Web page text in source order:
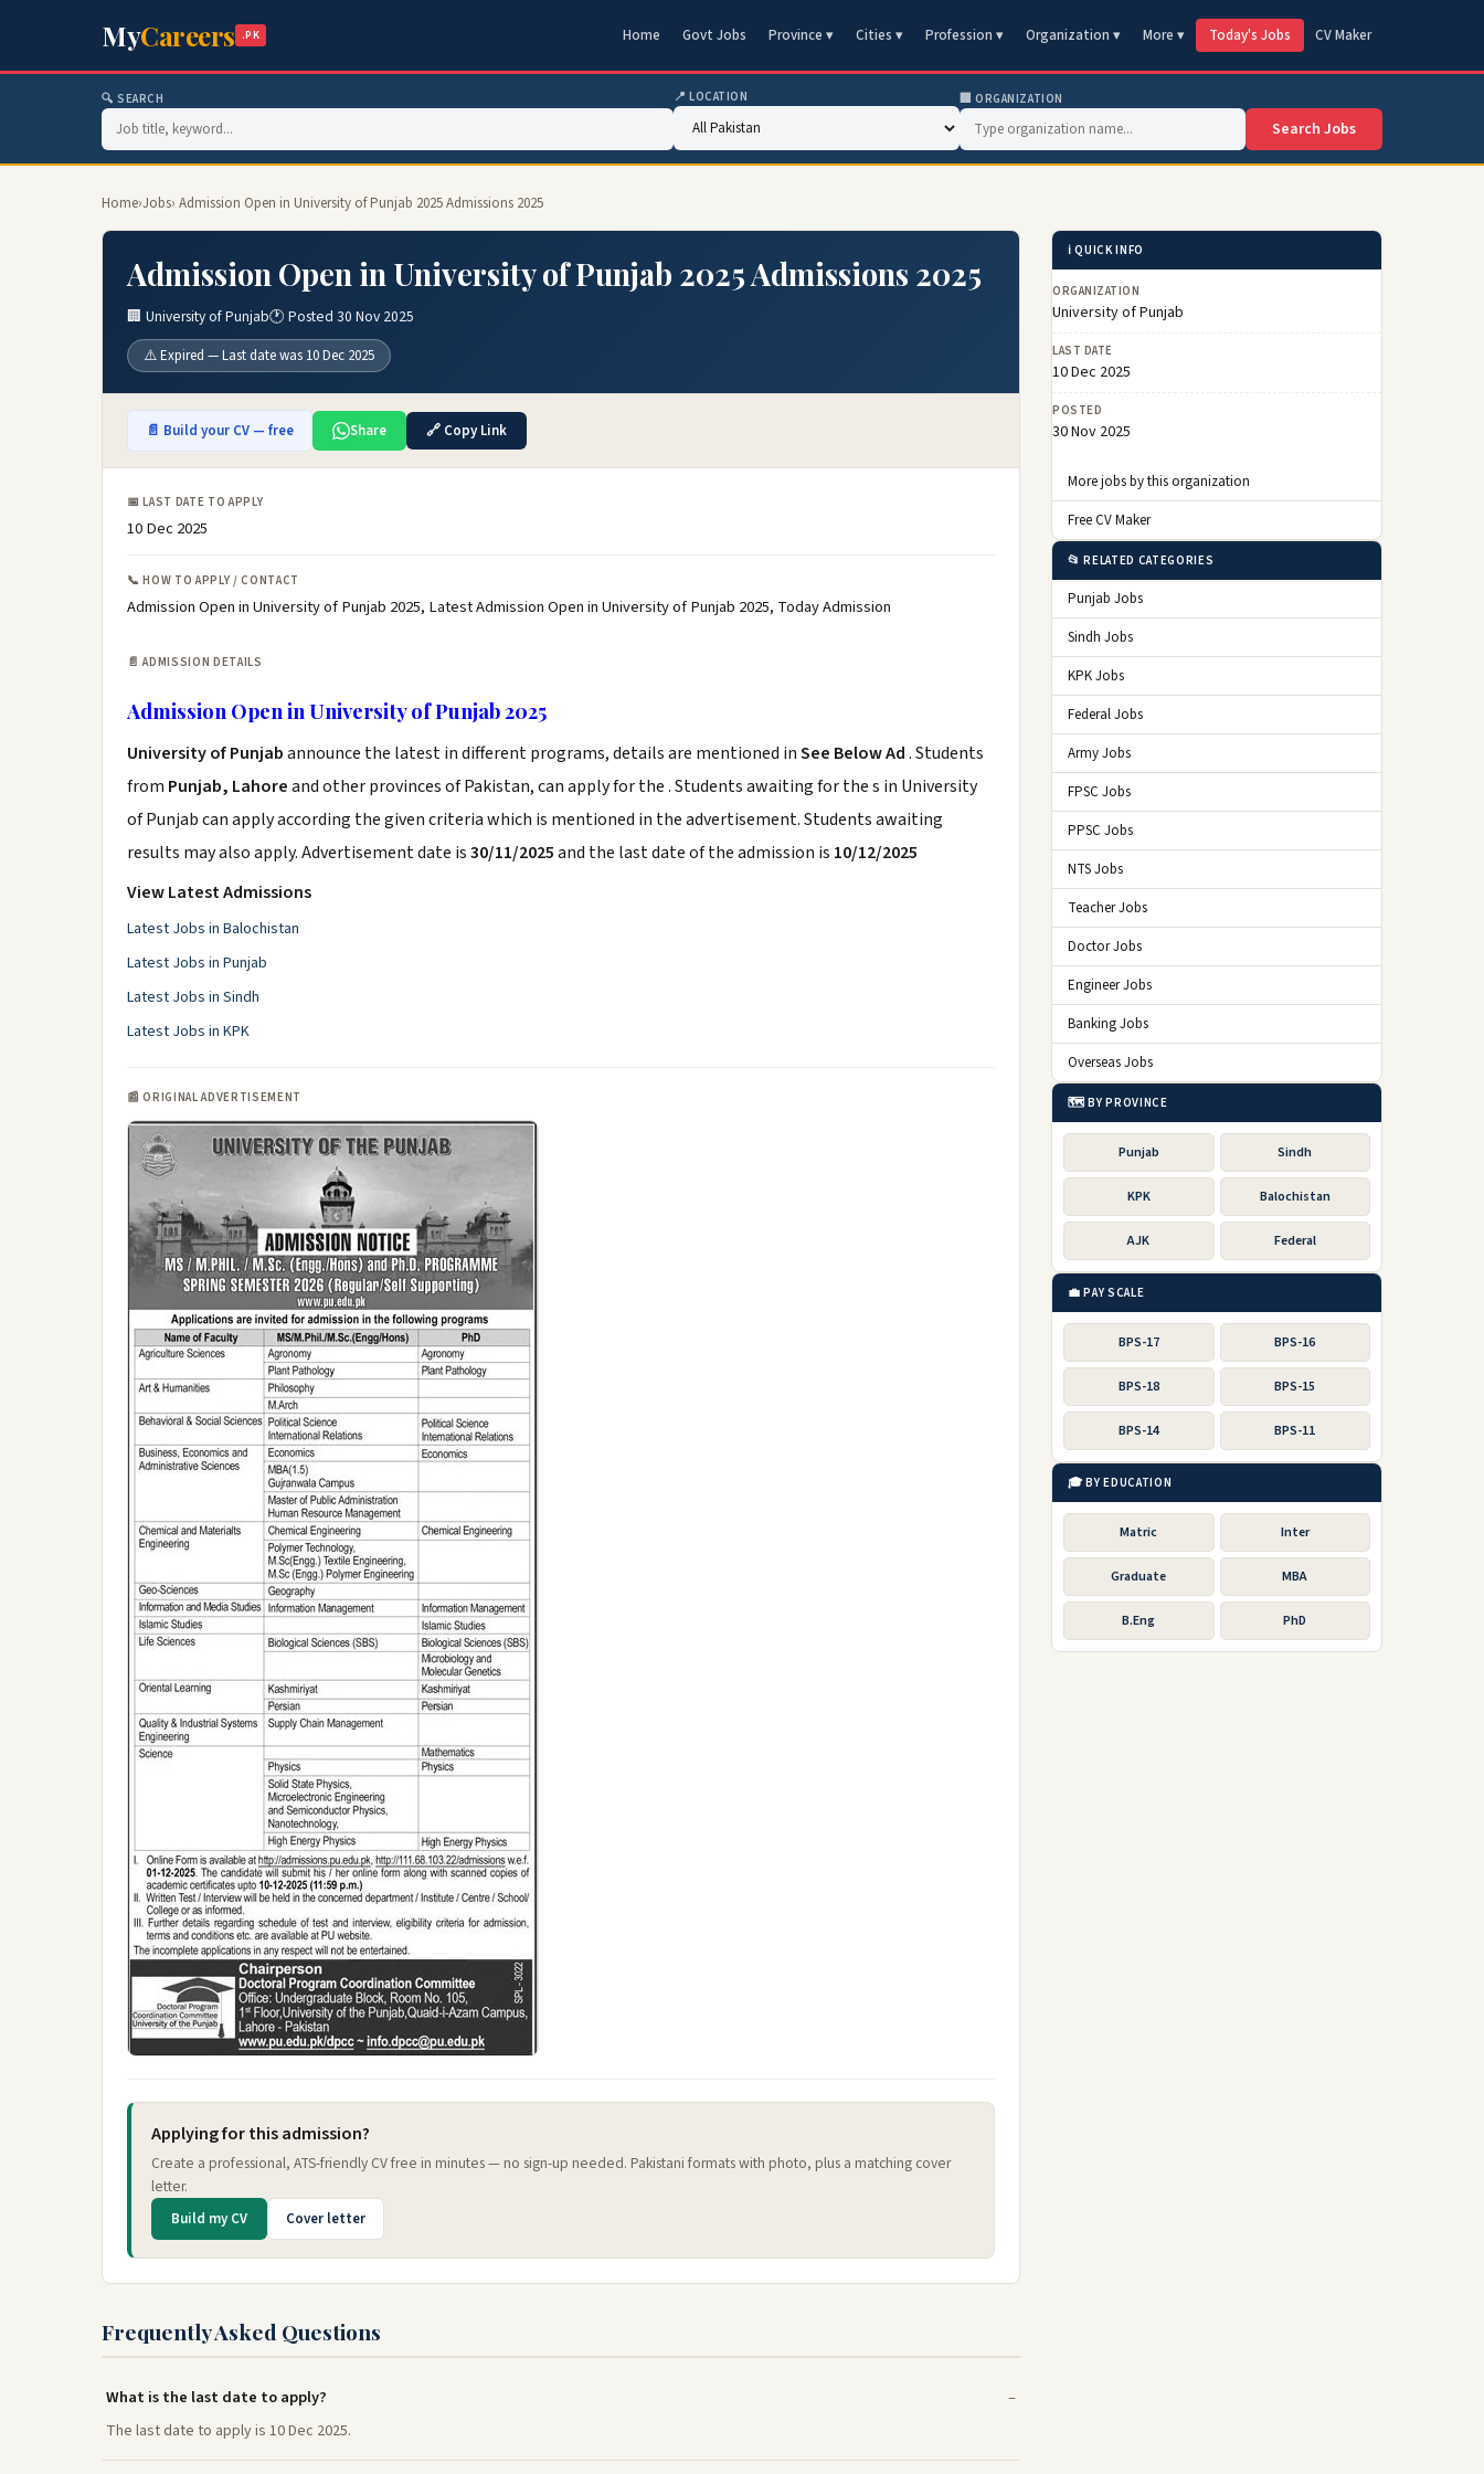
MyCareers .PK Home Govt Jobs Province ▾ Cities ▾ Profession ▾ Organization ▾ More ▾ Today's Jobs CV Maker
🔍 SEARCH 📍 LOCATION 🏢 ORGANIZATION
Search Jobs
Home›Jobs› Admission Open in University of Punjab 2025 Admissions 2025
Admission Open in University of Punjab 2025 Admissions 2025
🏢 University of Punjab🕐 Posted 30 Nov 2025
⚠️ Expired — Last date was 10 Dec 2025
📄 Build your CV — free Share 🔗 Copy Link
📅 LAST DATE TO APPLY
10 Dec 2025
📞 HOW TO APPLY / CONTACT
Admission Open in University of Punjab 2025, Latest Admission Open in University of Punjab 2025, Today Admission
📄 ADMISSION DETAILS
Admission Open in University of Punjab 2025
University of Punjabannounce the latest in different programs, details are mentioned inSee Below Ad. Students
from Punjab, Lahoreand other provinces of Pakistan, can apply for the . Students awaiting for the s in University
of Punjab can apply according the given criteria which is mentioned in the advertisement. Students awaiting
results may also apply. Advertisement date is30/11/2025and the last date of the admission is 10/12/2025
View Latest Admissions
Latest Jobs in Balochistan
Latest Jobs in Punjab
Latest Jobs in Sindh
Latest Jobs in KPK
📰 ORIGINAL ADVERTISEMENT
Applying for this admission?
Create a professional, ATS-friendly CV free in minutes — no sign-up needed. Pakistani formats with photo, plus a matching cover
letter.
Build my CV Cover letter
Frequently Asked Questions
What is the last date to apply?
The last date to apply is 10 Dec 2025.
ℹ️ QUICK INFO
ORGANIZATION
University of Punjab
LAST DATE
10 Dec 2025
POSTED
30 Nov 2025
More jobs by this organization
Free CV Maker
📂 RELATED CATEGORIES
Punjab Jobs
Sindh Jobs
KPK Jobs
Federal Jobs
Army Jobs
FPSC Jobs
PPSC Jobs
NTS Jobs
Teacher Jobs
Doctor Jobs
Engineer Jobs
Banking Jobs
Overseas Jobs
🗺️ BY PROVINCE
Punjab Sindh
KPK Balochistan
AJK Federal
💼 PAY SCALE
BPS-17 BPS-16
BPS-18 BPS-15
BPS-14 BPS-11
🎓 BY EDUCATION
Matric Inter
Graduate MBA
B.Eng PhD